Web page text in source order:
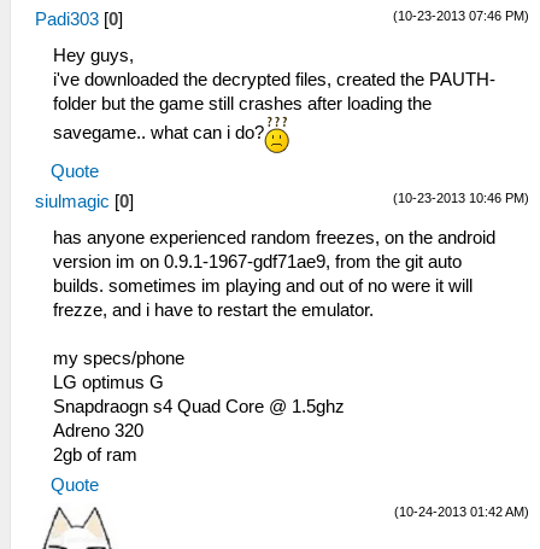
(10-23-2013 07:46 PM)
Padi303 [0]
Hey guys,
i've downloaded the decrypted files, created the PAUTH-
folder but the game still crashes after loading the
savegame.. what can i do?
Quote
(10-23-2013 10:46 PM)
siulmagic [0]
has anyone experienced random freezes, on the android
version im on 0.9.1-1967-gdf71ae9, from the git auto
builds. sometimes im playing and out of no were it will
frezze, and i have to restart the emulator.
my specs/phone
LG optimus G
Snapdraogn s4 Quad Core @ 1.5ghz
Adreno 320
2gb of ram
Quote
(10-24-2013 01:42 AM)